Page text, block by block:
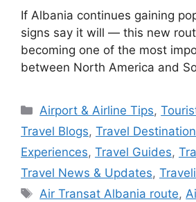
If Albania continues gaining
signs say it will — this new
becoming one of the most
between North America and
Categories
Airport & Airline Tips,
Travel Blogs, Travel
Experiences, Travel Guides,
Travel News & Updates,
Tags
Air Transat Albania route,